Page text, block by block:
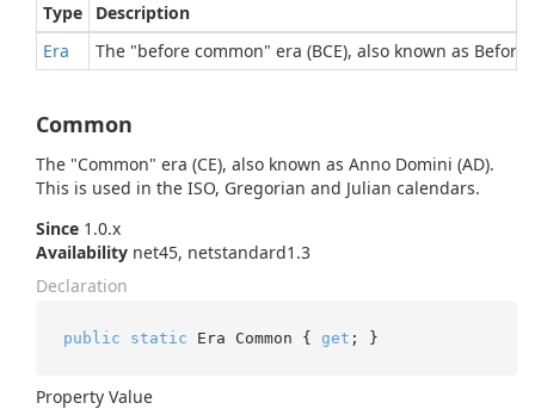
Type
Description
Era
The "before common" era (BCE), also known as
Common
The "Common" era (CE), also known as Anno Domini (AD).
This is used in the ISO, Gregorian and Julian calendars.
Since 1.0.x
Availability net45, netstandard1.3
Declaration
public static Era Common { get ; }
Property Value